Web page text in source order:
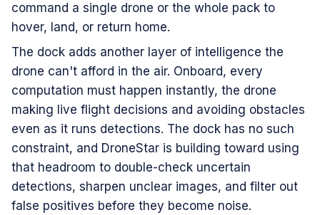
command a single drone or the whole pack to
hover, land, or return home.
The dock adds another layer of intelligence the
drone can't afford in the air. Onboard, every
computation must happen instantly, the drone
making live flight decisions and avoiding obstacles
even as it runs detections. The dock has no such
constraint, and DroneStar is building toward using
that headroom to double-check uncertain
detections, sharpen unclear images, and filter out
false positives before they become noise.